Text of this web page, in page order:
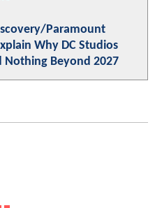
Paramount
Why DC Studios
Nothing Beyond 2027